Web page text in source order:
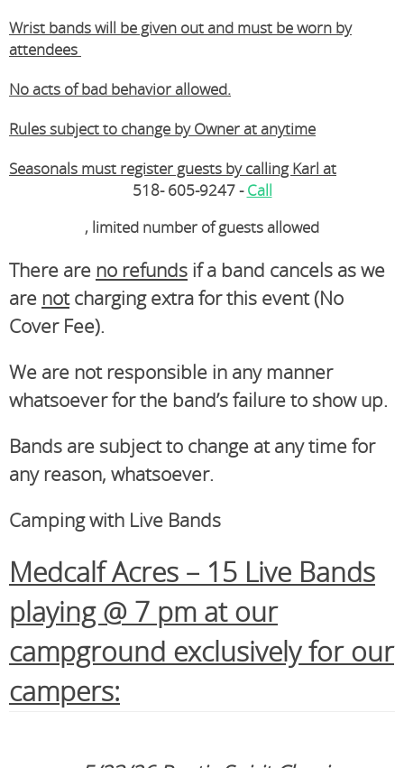
Wrist bands will be given out and must be worn by
attendees
No acts of bad behavior allowed.
Rules subject to change by Owner at anytime
Seasonals must register guests by calling Karl at
518- 605-9247 -Call
, limited number of guests allowed
There are no refunds if a band cancels as we
are notcharging extra for this event (No
Cover Fee).
We are not responsible in any manner
whatsoever for the band’s failure to show up.
Bands are subject to change at any time for
any reason, whatsoever.
Camping with Live Bands
Medcalf Acres – 15 Live Bands
playing @ 7 pm at our
campground exclusively for our
campers: